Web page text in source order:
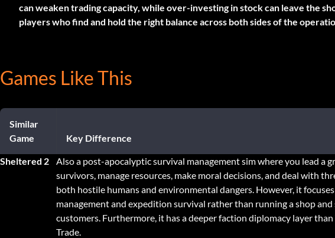
can weaken trading capacity, while over-investing in stock can leave the
players who find and hold the right balance across both sides of the
Games Like This
Similar
Game
Key Difference
Sheltered 2
Also a post-apocalyptic survival management sim where you lead a
survivors, manage resources, make moral decisions, and deal with
both hostile humans and environmental dangers. However, it
management and expedition survival rather than running a shop and
customers. Furthermore, it has a deeper faction diplomacy layer
Trade.